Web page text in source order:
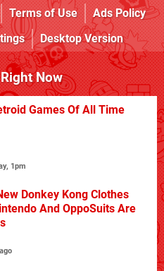
Terms of Use
Ads Policy
Desktop Version
Now
Games Of All Time
1pm
Donkey Kong Clothes
And OppoSuits Are